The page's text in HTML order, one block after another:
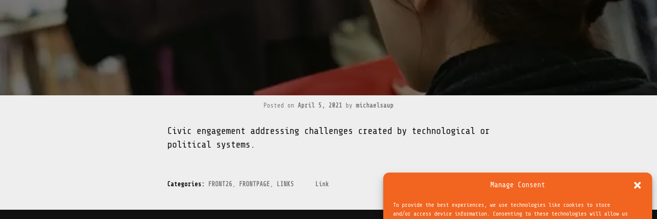
Manage Consent
To provide the best experiences, we use technologies like cookies to store
and/or access device information. Consenting to these technologies will allow us
Posted on April 5, 2021 by michaelsaup
Civic engagement addressing challenges created by technological or
political systems.
Categories: FRONT26 , FRONTPAGE , LINKS Link